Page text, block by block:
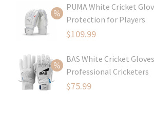
was:
price
$54.99.
PUMA White Cricket
Protection for Players
Original
was:
$109.99
price
$109.99.
BAS White Cricket
Professional Cricketers
Original
$75.99